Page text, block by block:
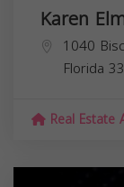
Karen
1040
Florida
Real Estate